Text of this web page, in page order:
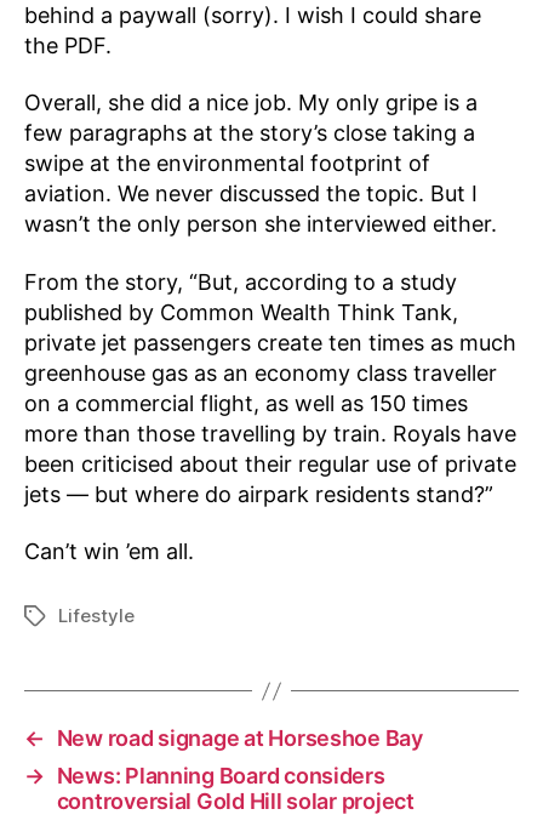
behind a paywall (sorry). I wish I could share
the PDF.
Overall, she did a nice job. My only gripe is a
few paragraphs at the story’s close taking a
swipe at the environmental footprint of
aviation. We never discussed the topic. But I
wasn’t the only person she interviewed either.
From the story, “But, according to a study
published by Common Wealth Think Tank,
private jet passengers create ten times as much
greenhouse gas as an economy class traveller
on a commercial flight, as well as 150 times
more than those travelling by train. Royals have
been criticised about their regular use of private
jets — but where do airpark residents stand?”
Can’t win ’em all.
TagsLifestyle
←
New road signage at Horseshoe Bay
→ News: Planning Board considers
controversial Gold Hill solar project